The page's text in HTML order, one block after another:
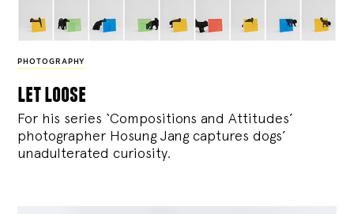
PHOTOGRAPHY
let loose
For his series ‘Compositions and Attitudes’
photographer Hosung Jang captures dogs’
unadulterated curiosity.